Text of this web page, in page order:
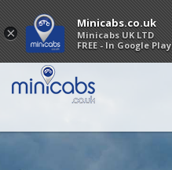
×
Minicabs.co.uk
Minicabs UK LTD
FREE - In Google Play